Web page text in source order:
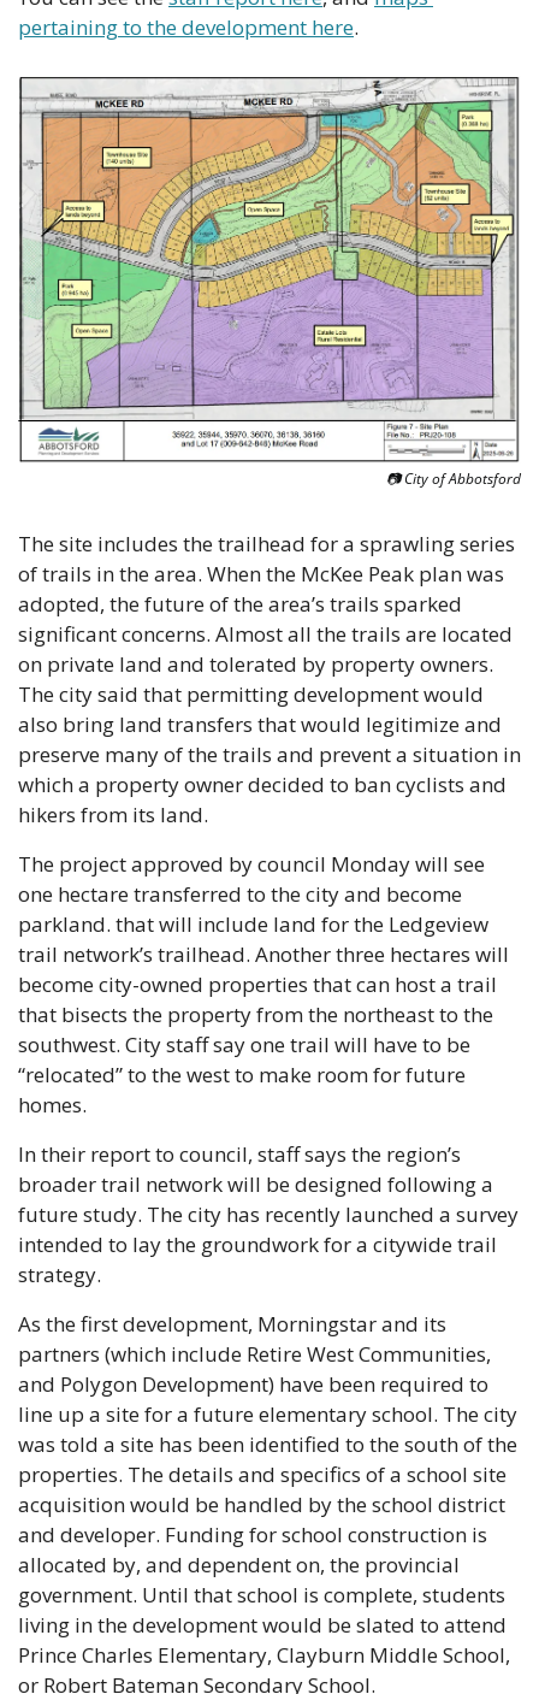
pertaining to the development here.
📷 City of Abbotsford
The site includes the trailhead for a sprawling series
of trails in the area. When the McKee Peak plan was
adopted, the future of the area’s trails sparked
significant concerns. Almost all the trails are located
on private land and tolerated by property owners.
The city said that permitting development would
also bring land transfers that would legitimize and
preserve many of the trails and prevent a situation in
which a property owner decided to ban cyclists and
hikers from its land.
The project approved by council Monday will see
one hectare transferred to the city and become
parkland. that will include land for the Ledgeview
trail network’s trailhead. Another three hectares will
become city-owned properties that can host a trail
that bisects the property from the northeast to the
southwest. City staff say one trail will have to be
“relocated” to the west to make room for future
homes.
In their report to council, staff says the region’s
broader trail network will be designed following a
future study. The city has recently launched a survey
intended to lay the groundwork for a citywide trail
strategy.
As the first development, Morningstar and its
partners (which include Retire West Communities,
and Polygon Development) have been required to
line up a site for a future elementary school. The city
was told a site has been identified to the south of the
properties. The details and specifics of a school site
acquisition would be handled by the school district
and developer. Funding for school construction is
allocated by, and dependent on, the provincial
government. Until that school is complete, students
living in the development would be slated to attend
Prince Charles Elementary, Clayburn Middle School,
or Robert Bateman Secondary School.